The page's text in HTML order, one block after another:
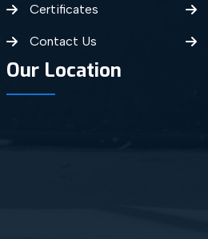
Certificates
Contact Us
Our Location